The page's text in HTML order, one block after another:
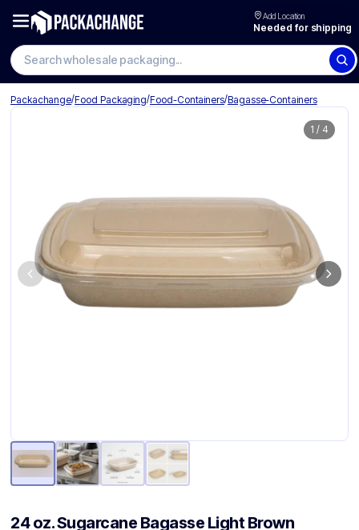
Add Location
Needed for shipping
Search wholesale packaging
Packachange/Food Packaging/Food-Containers/Bagasse-Containers
1 / 4
24 oz. Sugarcane Bagasse Light Brown